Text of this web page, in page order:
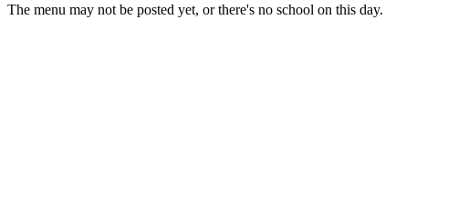
The menu may not be posted yet, or there's no school on this day.